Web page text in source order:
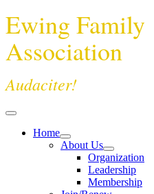
Ewing Family
Association
Audaciter!
Home
About Us
Organization
Leadership
Membership